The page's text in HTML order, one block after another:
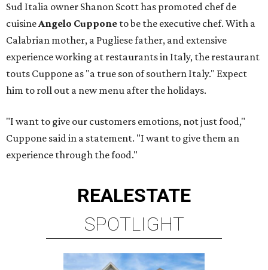
Sud Italia owner Shanon Scott has promoted chef de
cuisineAngelo Cuppone to be the executive chef. With a
Calabrian mother, a Pugliese father, and extensive
experience working at restaurants in Italy, the restaurant
touts Cuppone as "a true son of southern Italy." Expect
him to roll out a new menu after the holidays.
"I want to give our customers emotions, not just food,"
Cuppone said in a statement. "I want to give them an
experience through the food."
REALESTATE
SPOTLIGHT